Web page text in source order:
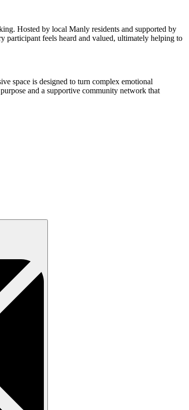
Hosted by local Manly residents and supported by
participant feels heard and valued, ultimately helping to
space is designed to turn complex emotional
and a supportive community network that